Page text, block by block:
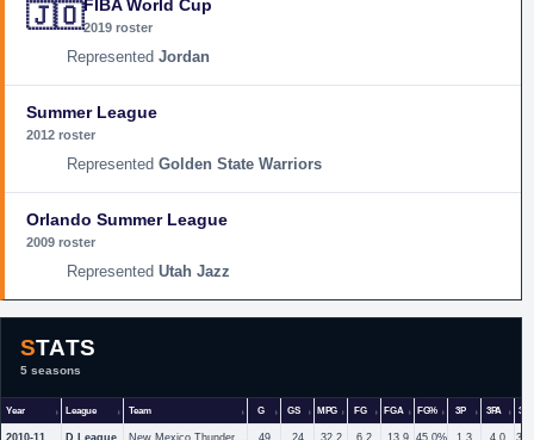
🇯🇴FIBA World Cup
2019 roster
Jordan
Summer League
2012 roster
Golden State Warriors
Orlando Summer League
2009 roster
Utah Jazz
STATS
5 seasons
Year League Team G GS MPG FG FGA FG% 3P 3PA
2010-11 D League New Mexico Thunderbirds 49 24 32.2 6.2 13.9 45.0% 1.3 4.0